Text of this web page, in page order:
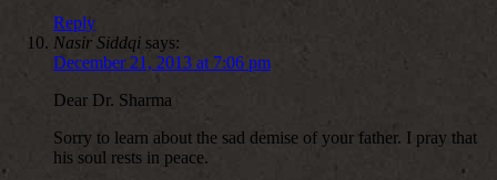
Reply
Nasir Siddqi says:
December 21, 2013 at 7:06 pm
Dear Dr. Sharma
Sorry to learn about the sad demise of your father. I pray that
his soul rests in peace.